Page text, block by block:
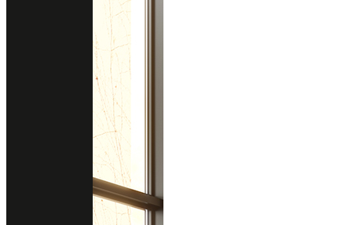
RASOTICA